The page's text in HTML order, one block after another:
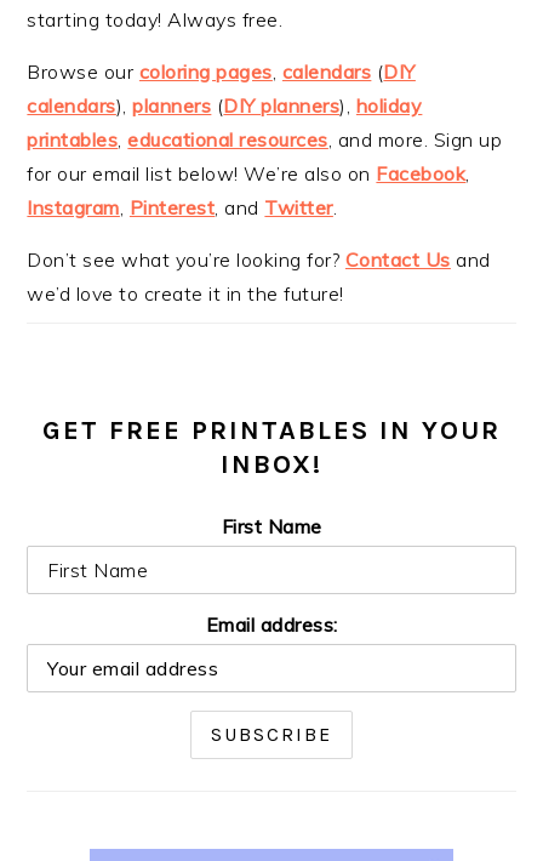
starting today! Always free.
Browse our coloring pages calendars (DIY
calendars),planners (DIY planners), holiday
printables ,educational resources , and more. Sign up
for our email list below! We’re also on Facebook,
Instagram Pinterest , and Twitter.
Don’t see what you’re looking for? Contact Us and
we’d love to create it in the future!
GET FREE PRINTABLES IN YOUR
INBOX!
First Name
Email address: